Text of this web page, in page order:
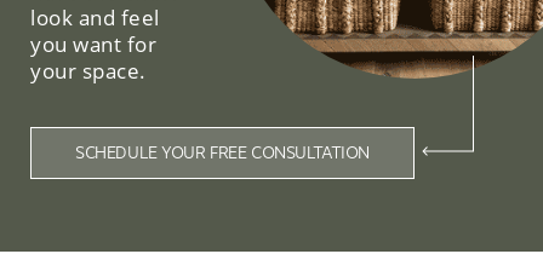
look and feel
you want for
your space.
SCHEDULE YOUR FREE CONSULTATION